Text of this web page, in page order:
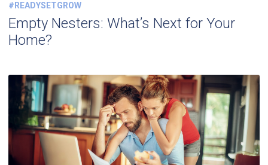
#READYSETGROW
Empty Nesters: What’s Next for Your
Home?